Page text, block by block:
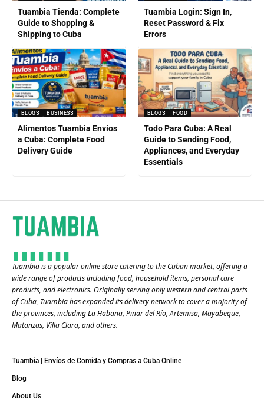
Tuambia Tienda: Complete
Guide to Shopping &
Shipping to Cuba
Tuambia Login: Sign In,
Reset Password & Fix
Errors
BLOGS BUSINESS
Alimentos Tuambia Envíos
a Cuba: Complete Food
Delivery Guide
BLOGS FOOD
Todo Para Cuba: A Real
Guide to Sending Food,
Appliances, and Everyday
Essentials
Tuambia is a popular online store catering to the Cuban market, offering a
wide range of products including food, household items, personal care
products, and electronics. Originally serving only western and central parts
of Cuba, Tuambia has expanded its delivery network to cover a majority of
the provinces, including La Habana, Pinar del Río, Artemisa, Mayabeque,
Matanzas, Villa Clara, and others​.
Tuambia | Envíos de Comida y Compras a Cuba Online
Blog
About Us